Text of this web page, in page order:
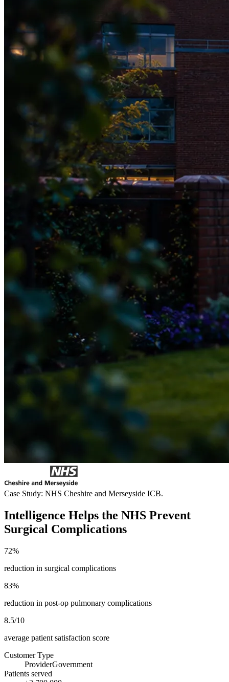
Case Study: NHS Cheshire and Merseyside ICB.
Intelligence Helps the NHS Prevent
Surgical Complications
72%
reduction in surgical complications
83%
reduction in post-op pulmonary complications
8.5/10
average patient satisfaction score
Customer Type
ProviderGovernment
Patients served